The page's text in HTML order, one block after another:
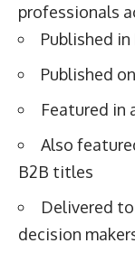
professionals
Published in
Published
Featured in
Also
B2B titles
Delivered
decision